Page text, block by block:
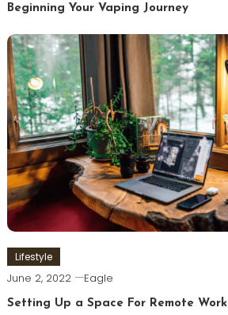
Beginning Your Vaping Journey
Lifestyle
June 2, 2022 Eagle
Setting Up a Space For Remote Work